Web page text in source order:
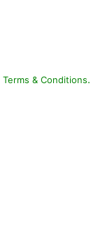
Terms & Conditions.